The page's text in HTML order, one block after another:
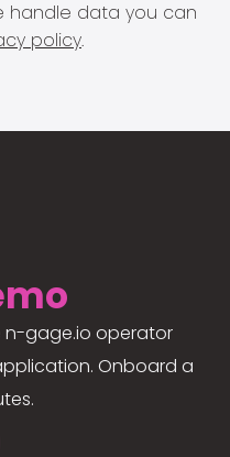
handle data you can
policy.
n-gage.io operator
Onboard a